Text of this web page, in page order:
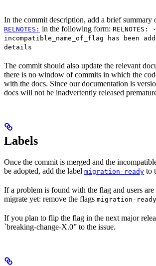
In the commit description, add a brief summary
RELNOTES: in the following form: RELNOTES:
incompatible_name_of_flag has been
details
The commit should also update the relevant
there is no window of commits in which the
with the docs. Since our documentation is
docs will not be inadvertently released
Labels
Once the commit is merged and the
be adopted, add the label migration-ready to
If a problem is found with the flag and users are
migrate yet: remove the flags migration-ready
If you plan to flip the flag in the next major
`breaking-change-X.0” to the issue.